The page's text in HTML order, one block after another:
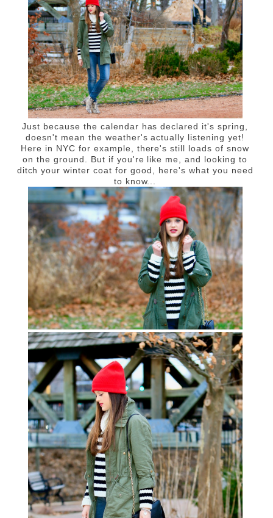
Just because the calendar has declared it's spring,
doesn't mean the weather's actually listening yet!
Here in NYC for example, there's still loads of snow
on the ground. But if you're like me, and looking to
ditch your winter coat for good, here's what you need
to know...